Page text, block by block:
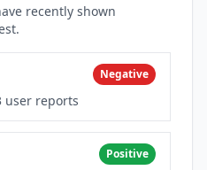
recently shown
Negative
user reports
Positive